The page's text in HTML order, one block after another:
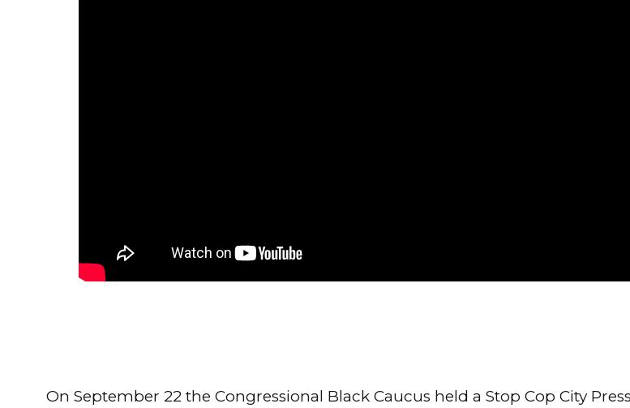
On September 22 the Congressional Black Caucus held a Stop Cop City